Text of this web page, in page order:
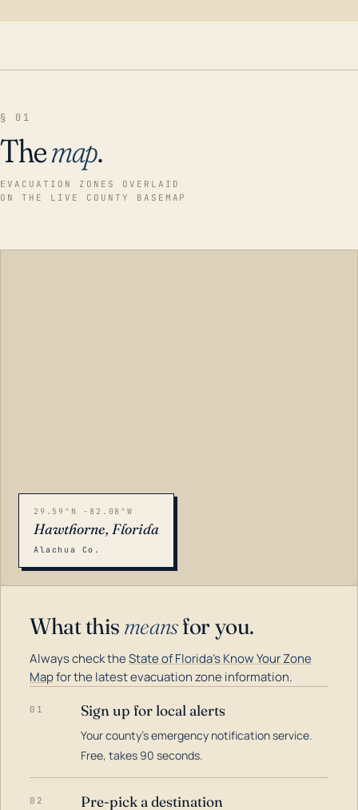
§ 01
Themap.
EVACUATION ZONES OVERLAID
ON THE LIVE COUNTY BASEMAP
29.59°N -82.08°W
Hawthorne, Florida
Alachua Co.
What this meansfor you.
Always check theState of Florida's Know Your Zone
Mapfor the latest evacuation zone information.
01 Sign up for local alerts
Your county's emergency notification service.
Free, takes 90 seconds.
02 Pre-pick a destination